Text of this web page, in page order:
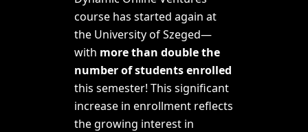
course has started again at
the University of Szeged—
with more than double the
number of students enrolled
this semester! This significant
increase in enrollment reflects
the growing interest in